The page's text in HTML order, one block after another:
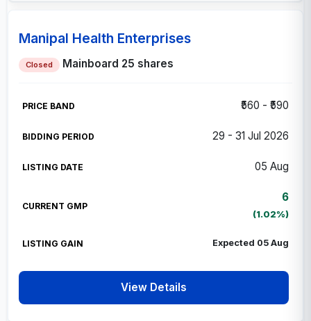
Manipal Health Enterprises
Closed Mainboard 25 shares
₹560 - ₹590
29 - 31 Jul 2026
05 Aug
6
(1.02%)
Expected 05 Aug
View Details